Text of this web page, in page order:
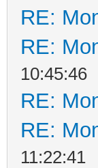
RE:
RE:
10:45:46
RE:
RE:
11:22:41